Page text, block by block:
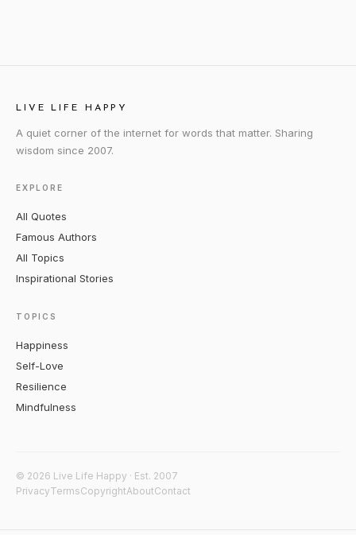
LIVE LIFE HAPPY
A quiet corner of the internet for words that matter. Sharing
wisdom since 2007.
EXPLORE
All Quotes
Famous Authors
All Topics
Inspirational Stories
TOPICS
Happiness
Self-Love
Resilience
Mindfulness
© 2026 Live Life Happy · Est. 2007
PrivacyTermsCopyrightAboutContact